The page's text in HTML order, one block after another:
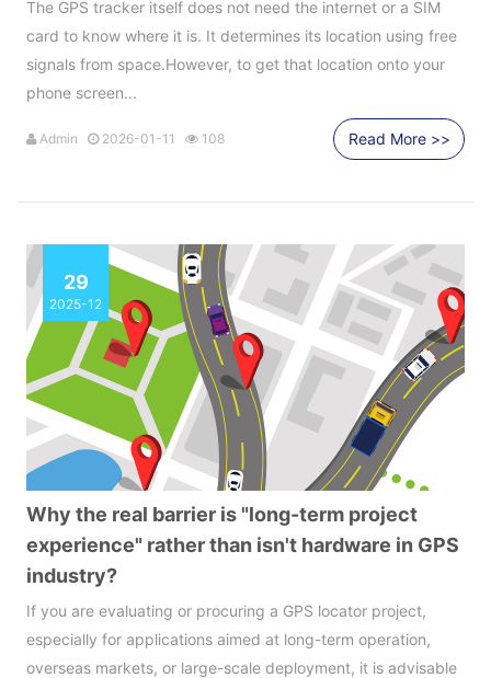
The GPS tracker itself does not need the internet or a SIM
card to know where it is. It determines its location using free
signals from space.However, to get that location onto your
phone screen...
Admin 2026-01-11 108 Read More >>
29
2025-12
Why the real barrier is "long-term project
experience" rather than isn't hardware in GPS
industry?
If you are evaluating or procuring a GPS locator project,
especially for applications aimed at long-term operation,
overseas markets, or large-scale deployment, it is advisable